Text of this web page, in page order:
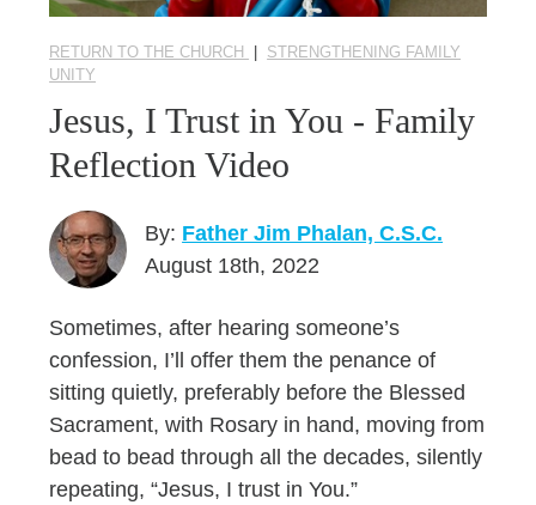
RETURN TO THE CHURCH
STRENGTHENING FAMILY
UNITY
Jesus, I Trust in You - Family
Reflection Video
By: Father Jim Phalan, C.S.C.
August 18th, 2022
Sometimes, after hearing someone’s
confession, I’ll offer them the penance of
sitting quietly, preferably before the Blessed
Sacrament, with Rosary in hand, moving from
bead to bead through all the decades, silently
repeating, “Jesus, I trust in You.”